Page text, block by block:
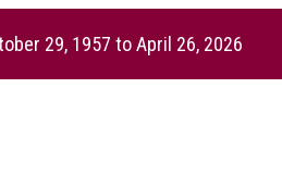
29, 1957 toApril 26, 2026